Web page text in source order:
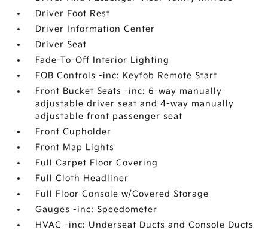
Driver Foot Rest
Driver Information Center
Driver Seat
Fade-To-Off Interior Lighting
FOB Controls -inc: Keyfob Remote Start
Front Bucket Seats -inc: 6-way manually
adjustable driver seat and 4-way manually
adjustable front passenger seat
Front Cupholder
Front Map Lights
Full Carpet Floor Covering
Full Cloth Headliner
Full Floor Console w/Covered Storage
Gauges -inc: Speedometer
HVAC -inc: Underseat Ducts and Console Ducts